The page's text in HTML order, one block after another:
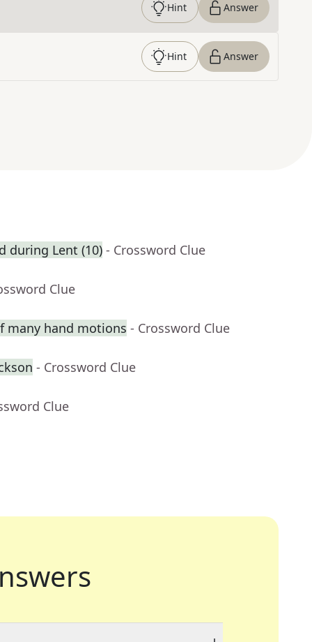
Hint Answer
Hint Answer
during Lent (10) - Crossword Clue
Clue
many hand motions - Crossword Clue
- Crossword Clue
Clue